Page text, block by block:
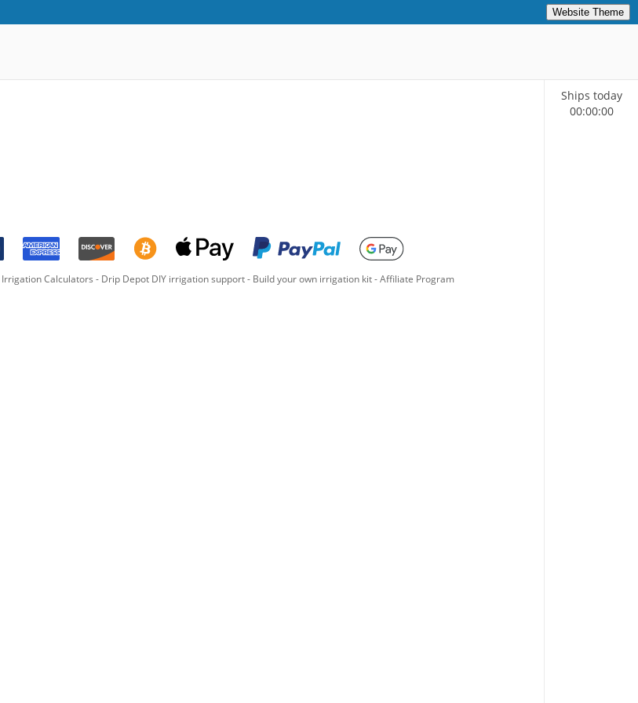
Website Theme
Irrigation Calculators - Drip Depot DIY irrigation support- Build your own irrigation kit-Affiliate Program
Ships today
00:00:00